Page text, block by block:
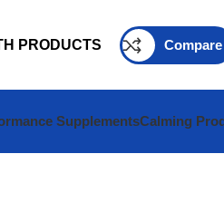
PRODUCTS Compare
SupplementsCalming